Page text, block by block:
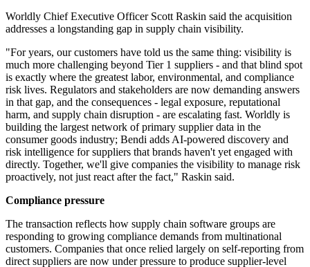
Worldly Chief Executive Officer Scott Raskin said the acquisition
addresses a longstanding gap in supply chain visibility.
"For years, our customers have told us the same thing: visibility is
much more challenging beyond Tier 1 suppliers - and that blind spot
is exactly where the greatest labor, environmental, and compliance
risk lives. Regulators and stakeholders are now demanding answers
in that gap, and the consequences - legal exposure, reputational
harm, and supply chain disruption - are escalating fast. Worldly is
building the largest network of primary supplier data in the
consumer goods industry; Bendi adds AI-powered discovery and
risk intelligence for suppliers that brands haven't yet engaged with
directly. Together, we'll give companies the visibility to manage risk
proactively, not just react after the fact," Raskin said.
Compliance pressure
The transaction reflects how supply chain software groups are
responding to growing compliance demands from multinational
customers. Companies that once relied largely on self-reporting from
direct suppliers are now under pressure to produce supplier-level